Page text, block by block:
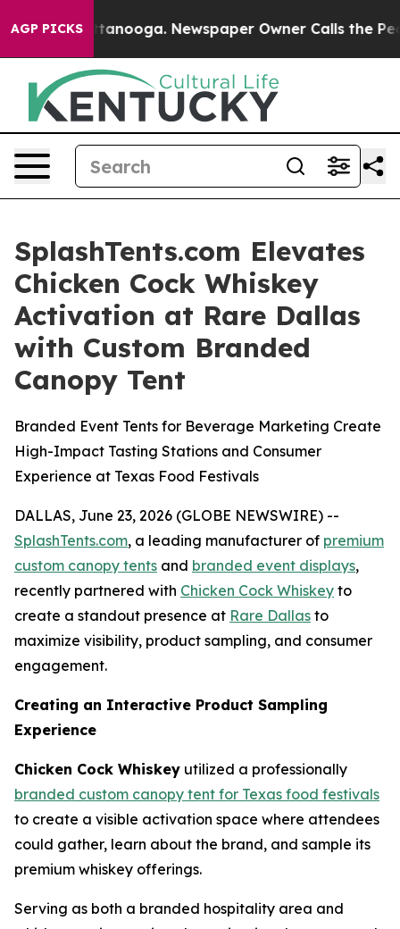
AGP PICKS
Chattanooga. Newspaper Owner Calls the People
SplashTents.com Elevates
Chicken Cock Whiskey
Activation at Rare Dallas
with Custom Branded
Canopy Tent
Branded Event Tents for Beverage Marketing Create
High-Impact Tasting Stations and Consumer
Experience at Texas Food Festivals
DALLAS, June 23, 2026 (GLOBE NEWSWIRE) --
SplashTents.com, a leading manufacturer of premium
custom canopy tents and branded event displays,
recently partnered with Chicken Cock Whiskey to
create a standout presence at Rare Dallas to
maximize visibility, product sampling, and consumer
engagement.
Creating an Interactive Product Sampling
Experience
Chicken Cock Whiskey utilized a professionally
branded custom canopy tent for Texas food festivals
to create a visible activation space where attendees
could gather, learn about the brand, and sample its
premium whiskey offerings.
Serving as both a branded hospitality area and